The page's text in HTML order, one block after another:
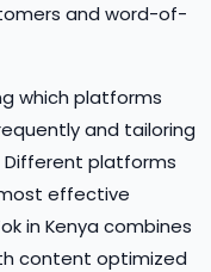
and word-of-
which platforms
and tailoring
platforms
effective
in Kenya combines
content optimized